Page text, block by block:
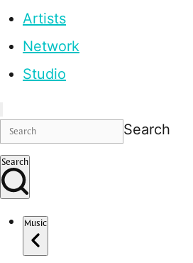
Artists
Network
Studio
Search
Search
Music